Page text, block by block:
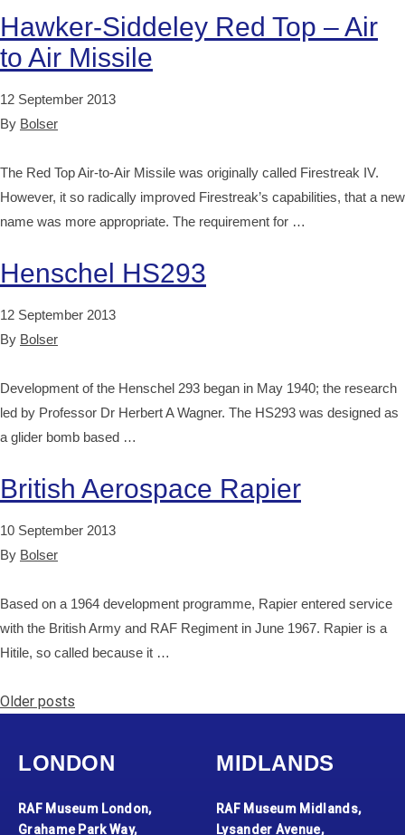
Hawker-Siddeley Red Top – Air
to Air Missile
12 September 2013
By Bolser
The Red Top Air-to-Air Missile was originally called Firestreak IV.
However, it so radically improved Firestreak’s capabilities, that a new
name was more appropriate. The requirement for …
Henschel HS293
12 September 2013
By Bolser
Development of the Henschel 293 began in May 1940; the research
led by Professor Dr Herbert A Wagner. The HS293 was designed as
a glider bomb based …
British Aerospace Rapier
10 September 2013
By Bolser
Based on a 1964 development programme, Rapier entered service
with the British Army and RAF Regiment in June 1967. Rapier is a
Hitile, so called because it …
Posts navigation
Older posts
LONDON
RAF Museum London,
Grahame Park Way,
MIDLANDS
RAF Museum Midlands,
Lysander Avenue,